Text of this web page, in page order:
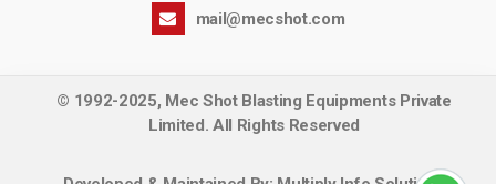
mail@mecshot.com
© 1992-2025, Mec Shot Blasting Equipments Private
Limited. All Rights Reserved